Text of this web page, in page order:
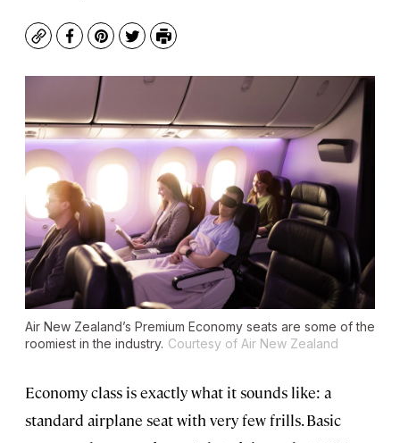
CopyFacebook
Pinterest
TwitterPrint
Air New Zealand’s Premium Economy seats are some of the
roomiest in the industry. Courtesy of Air New Zealand
Economy class is exactly what it sounds like: a
standard airplane seat with very few frills. Basic